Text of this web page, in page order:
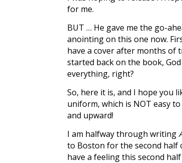
for me.
BUT … He gave me the go-
anointing on this one now.
have a cover after months of
started back on the book,
everything, right?
So, here it is, and I hope you
uniform, which is NOT easy
and upward!
I am halfway through writing
to Boston for the second half
have a feeling this second